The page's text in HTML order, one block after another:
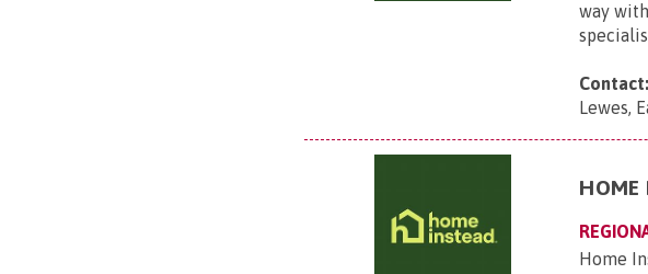
way
Contact:
Lewes,
HOME
Home